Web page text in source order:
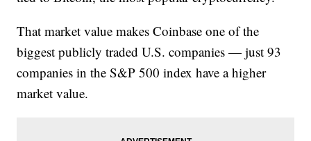
That market value makes Coinbase one of the
biggest publicly traded U.S. companies — just 93
companies in the S&P 500 index have a higher
market value.